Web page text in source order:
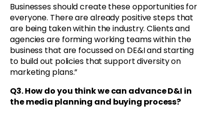
Businesses should create these opportunities for
everyone. There are already positive steps that
are being taken within the industry. Clients and
agencies are forming working teams within the
business that are focussed on DE&I and starting
to build out policies that support diversity on
marketing plans.”
Q3. How do you think we can advance D&I in
the media planning and buying process?